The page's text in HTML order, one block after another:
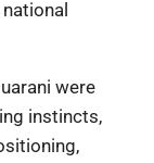
were
instincts,